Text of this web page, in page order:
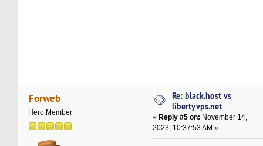
Forweb
Hero Member
Re: black.host vs
libertyvps.net
« Reply #5 on: November 14,
2023, 10:37:53 AM »